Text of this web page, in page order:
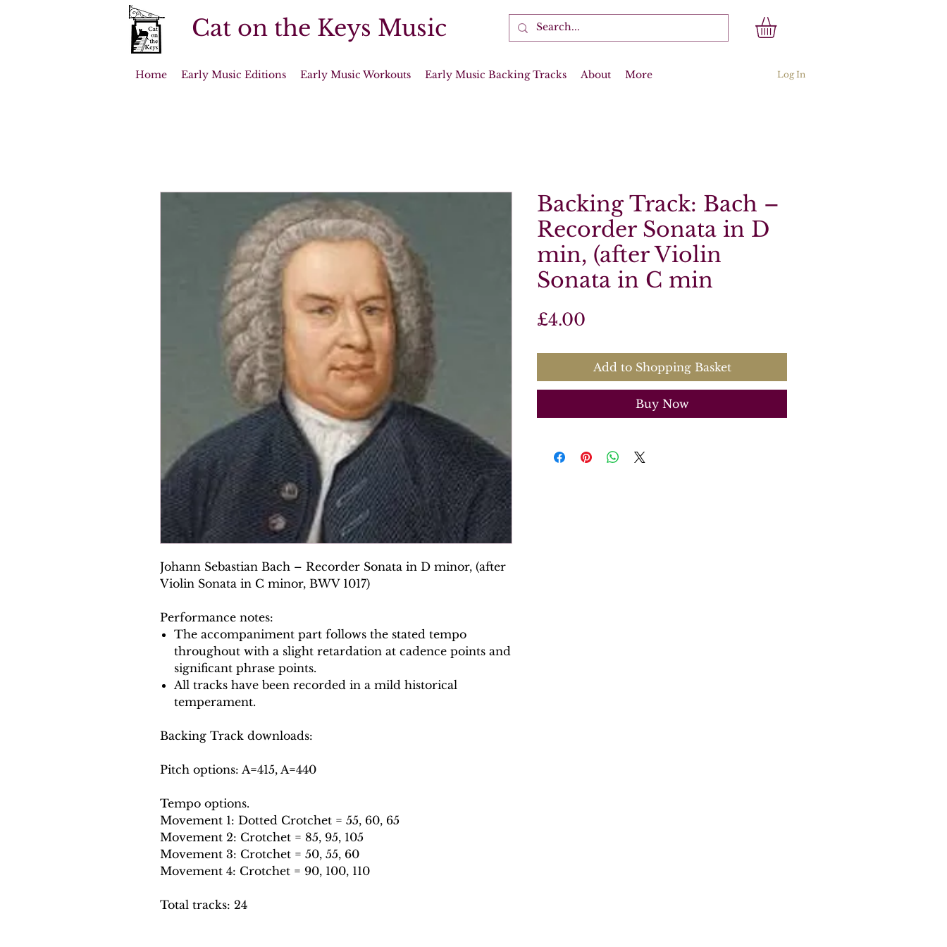
Cat on the Keys Music
Home Early Music Editions Early Music Workouts Early Music Backing Tracks About More Log In
Johann Sebastian Bach – Recorder Sonata in D minor, (after
Violin Sonata in C minor, BWV 1017)
Performance notes:
The accompaniment part follows the stated tempo
throughout with a slight retardation at cadence points and
significant phrase points.
All tracks have been recorded in a mild historical
temperament.
Backing Track downloads:
Pitch options: A=415, A=440
Tempo options.
Movement 1: Dotted Crotchet = 55, 60, 65
Movement 2: Crotchet = 85, 95, 105
Movement 3: Crotchet = 50, 55, 60
Movement 4: Crotchet = 90, 100, 110
Total tracks: 24
Backing Track: Bach –
Recorder Sonata in D
min, (after Violin
Sonata in C min
£4.00
Add to Shopping Basket
Buy Now